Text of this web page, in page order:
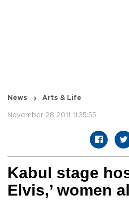
News Arts & Life
November 28 2011 11:35:55
Kabul stage
Elvis,’ women